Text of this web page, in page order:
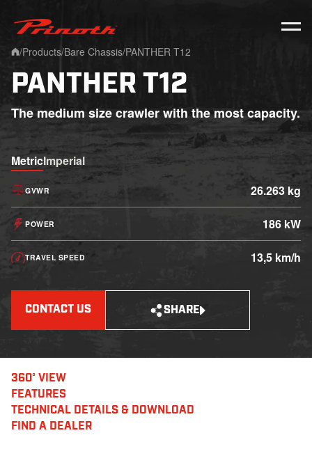
Prinoth - Corporate Website
/Products/Bare Chassis/PANTHER T12
PANTHER T12
The medium size crawler with the most capacity.
CONTACT US SHARE
MetricImperial
GVWR 26.263 kg
POWER 186 kW
TRAVEL SPEED 13,5 km/h
360° VIEW
FEATURES
TECHNICAL DETAILS & DOWNLOAD
FIND A DEALER